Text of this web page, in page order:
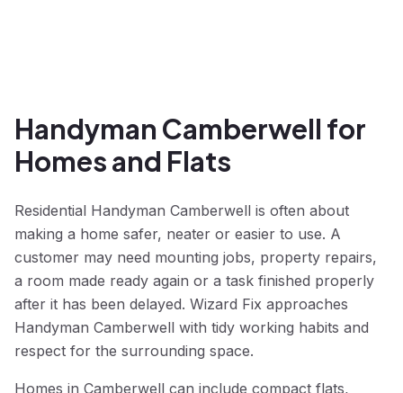
Handyman Camberwell for
Homes and Flats
Residential Handyman Camberwell is often about
making a home safer, neater or easier to use. A
customer may need mounting jobs, property repairs,
a room made ready again or a task finished properly
after it has been delayed. Wizard Fix approaches
Handyman Camberwell with tidy working habits and
respect for the surrounding space.
Homes in Camberwell can include compact flats,